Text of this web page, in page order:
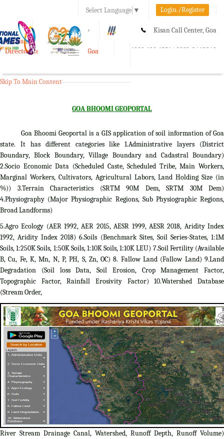
Select Language ▼ Login./Register
A A+ Kisan Call Center, Goa
1800-180-1551/ 0832-2465848
e-Krishi
Directorate of Agriculture, Goa
Toggle
Skip To Main Content
GOA BHOOMI GEOPORTAL
Goa Bhoomi Geoportal is a GIS application of soil information of Goa
state. It has different categories like 1.Administrative layers (District
Boundary, Block Boundary, Village Boundary and Cadastral Boundary)
2.Socio Economic Data (Scheduled Caste, Scheduled Tribe, Main Workers,
Marginal Workers, Cultivators, Agricultural Labors, Land Holding Size (in
%)) 3.Terrain Characteristics (SRTM 90M Dem, SRTM 30M Dem)
4.Physiography (Major Physiographic Regions, Sub Physiographic Regions,
Broad Landforms)
5.Agro Ecology (AER 1992, AER 2015, AESR 1999, AESR 2018, Aridity Index
1992, Aridity Index 2018) 6.Soils (Benchmark Sites, Soil Series-States, 1:1M
Soils, 1:250K Soils, 1:50K Soils, 1:10K Soils, 1:10K LEU) 7.Soil Fertility (Available
B, Cu, Fe, K, Mn, N, P, PH, S, Zn, OC) 8. Fallow Land (Fallow Land) 9.Land
Degradation (Soil loss Data, Soil Erosion, Crop Management Factor,
Topographic Factor, Rainfall Erosivity Factor) 10.Watershed Database
(Stream Order,
River Stream Drainage Canal, Watershed, Runoff Depth, Runoff Volume)